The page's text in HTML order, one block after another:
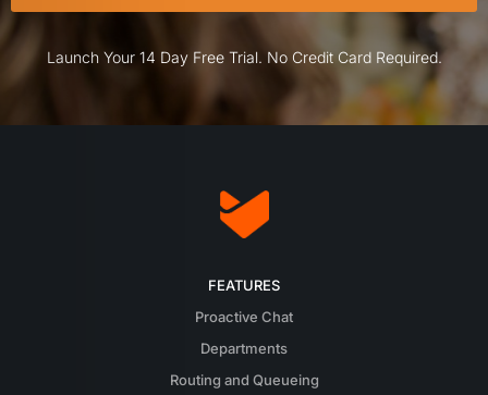
Launch Your 14 Day Free Trial. No Credit Card Required.
FEATURES
Proactive Chat
Departments
Routing and Queueing